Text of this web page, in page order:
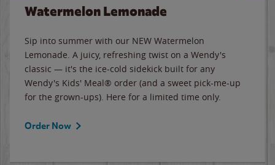
Watermelon Lemonade
Sip into summer with our NEW Watermelon
Lemonade. A juicy, refreshing twist on a Wendy's
classic — it's the ice-cold sidekick built for any
Wendy's Kids' Meal® order (and a sweet pick-me-up
for the grown-ups). Here for a limited time only.
Order Now